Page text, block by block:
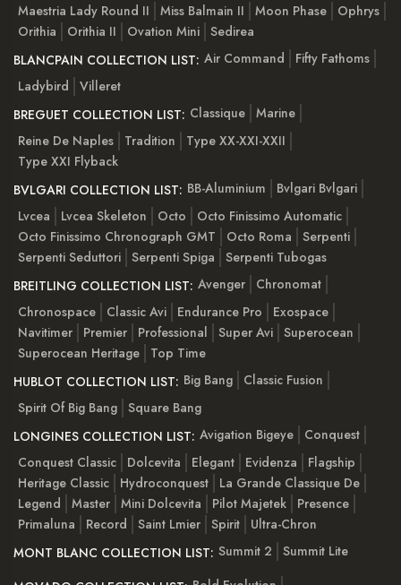
Maestria Lady Round II
Miss Balmain II Moon Phase
Ophrys
Orithia
Orithia II Ovation Mini Sedirea
BLANCPAIN COLLECTION LIST: Air Command
Fifty Fathoms
Ladybird
Villeret
BREGUET COLLECTION LIST: Classique Marine
Reine De Naples
Tradition
Type XX-XXI-XXII
Type XXI Flyback
BVLGARI COLLECTION LIST: BB-Aluminium
Bvlgari Bvlgari
Lvcea
Lvcea Skeleton Octo
Octo Finissimo Automatic
Octo Finissimo Chronograph GMT
Octo Roma
Serpenti
Serpenti Seduttori Serpenti Spiga
Serpenti Tubogas
BREITLING COLLECTION LIST: Avenger
Chronomat
Chronospace
Classic Avi Endurance Pro
Exospace
Navitimer
Premier Professional Super Avi Superocean
Superocean Heritage
Top Time
HUBLOT COLLECTION LIST: Big Bang
Classic Fusion
Spirit Of Big Bang Square Bang
LONGINES COLLECTION LIST: Avigation Bigeye
Conquest
Conquest Classic
Dolcevita Elegant Evidenza
Flagship
Heritage Classic
Hydroconquest
La Grande Classique De
Legend
Master Mini Dolcevita Pilot Majetek
Presence
Primaluna
Record Saint Lmier Spirit
Ultra-Chron
MONT BLANC COLLECTION LIST: Summit 2
Summit Lite